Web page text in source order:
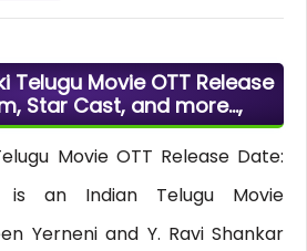
Telugu Movie OTT Release
Star Cast, and more…,
Movie OTT Release Date:
is an Indian Telugu Movie
Yerneni and Y. Ravi Shankar